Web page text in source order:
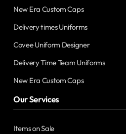
New Era Custom Caps
Delivery times Uniforms
Covee Uniform Designer
Delivery Time Team Uniforms
New Era Custom Caps
Our Services
Items on Sale